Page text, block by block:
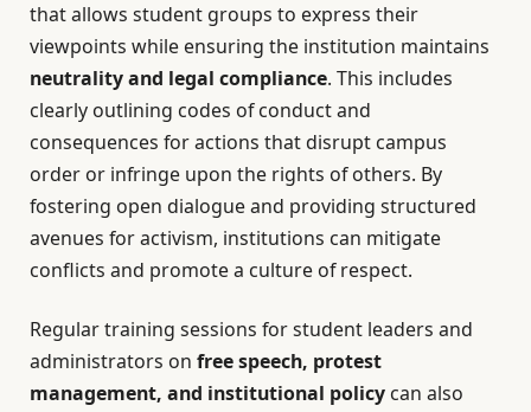
that allows student groups to express their
viewpoints while ensuring the institution maintains
neutrality and legal compliance. This includes
clearly outlining codes of conduct and
consequences for actions that disrupt campus
order or infringe upon the rights of others. By
fostering open dialogue and providing structured
avenues for activism, institutions can mitigate
conflicts and promote a culture of respect.
Regular training sessions for student leaders and
administrators on free speech, protest
management, and institutional policy can also